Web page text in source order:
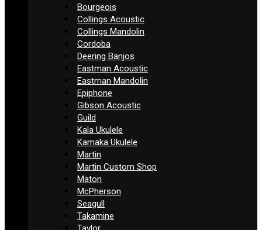
Bourgeois
Collings Acoustic
Collings Mandolin
Cordoba
Deering Banjos
Eastman Acoustic
Eastman Mandolin
Epiphone
Gibson Acoustic
Guild
Kala Ukulele
Kamaka Ukulele
Martin
Martin Custom Shop
Maton
McPherson
Seagull
Takamine